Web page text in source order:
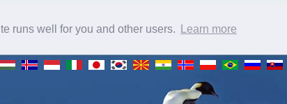
runs well for you and other users. Learn more